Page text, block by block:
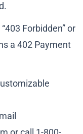
Forbidden” or
a 402 Payment